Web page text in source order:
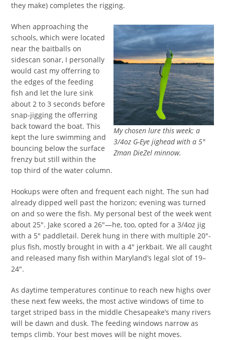
they make) completes the rigging.
My chosen lure this week; a
3/4oz G-Eye jighead with a 5″
Zman DieZel minnow.
When approaching the
schools, which were located
near the baitballs on
sidescan sonar, I personally
would cast my offerring to
the edges of the feeding
fish and let the lure sink
about 2 to 3 seconds before
snap-jigging the offerring
back toward the boat. This
kept the lure swimming and
bouncing below the surface
frenzy but still within the
top third of the water column.
Hookups were often and frequent each night. The sun had
already dipped well past the horizon; evening was turned
on and so were the fish. My personal best of the week went
about 25″. Jake scored a 26″—he, too, opted for a 3/4oz jig
with a 5″ paddletail. Derek hung in there with multiple 20″-
plus fish, mostly brought in with a 4″ jerkbait. We all caught
and released many fish within Maryland’s legal slot of 19–
24″.
As daytime temperatures continue to reach new highs over
these next few weeks, the most active windows of time to
target striped bass in the middle Chesapeake’s many rivers
will be dawn and dusk. The feeding windows narrow as
temps climb. Your best moves will be night moves.